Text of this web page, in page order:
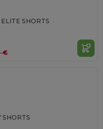
SHORTS
€
SHORTS